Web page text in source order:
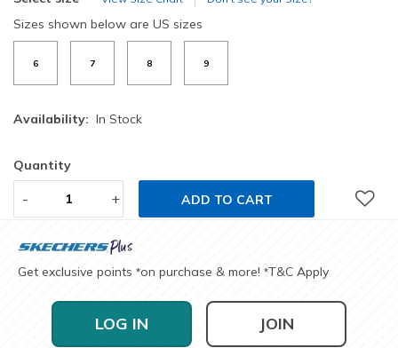
Sizes shown below are US sizes
6 7 8 9
Availability: In Stock
Quantity
- + ADD TO CART
Get exclusive points *on purchase & more! *T&C Apply
LOG IN JOIN